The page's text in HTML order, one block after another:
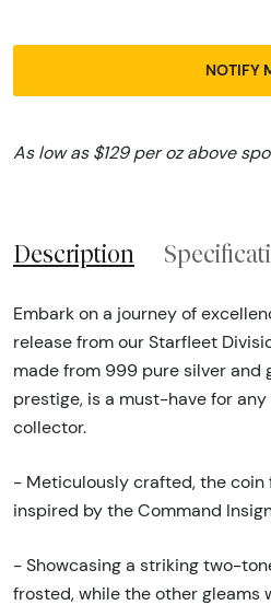
NOTIFY
As low as $129 per oz above
Description
Embark on a journey of
release from our Starfleet
made from 999 pure silver
prestige, is a must-have for
collector.
- Meticulously crafted, the coin
inspired by the Command
- Showcasing a striking two-
frosted, while the other gleams